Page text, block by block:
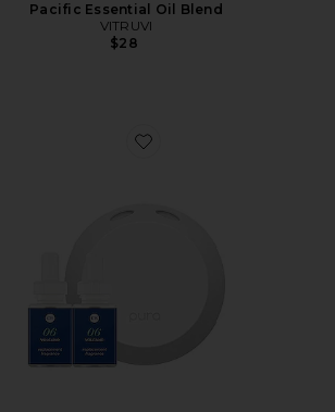
Pacific Essential Oil Blend
VITRUVI
$28
Favorite Capri Blue Volcano